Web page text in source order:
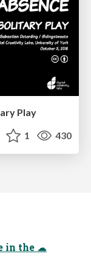
Play
1 430
in the ☁